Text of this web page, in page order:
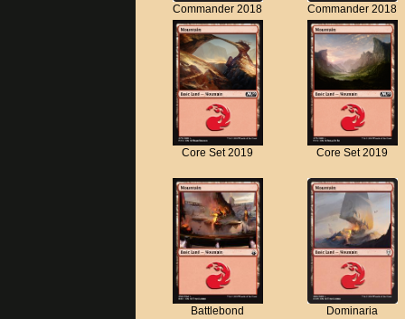
Commander 2018 Commander 2018
Core Set 2019 Core Set 2019
Battlebond Dominaria